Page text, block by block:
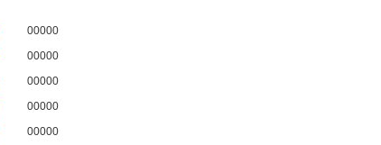
00000
00000
00000
00000
00000